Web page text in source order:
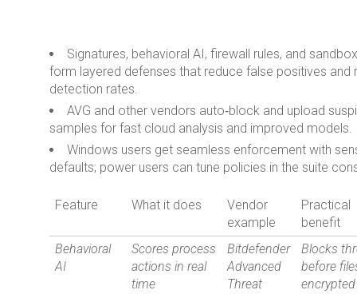
Signatures, behavioral AI, firewall rules, and
form layered defenses that reduce false positives and
detection rates.
AVG and other vendors auto‑block and upload
samples for fast cloud analysis and improved models.
Windows users get seamless enforcement with
defaults; power users can tune policies in the suite
Feature What it does
Vendor
example
Practical
benefit
Behavioral
AI
Scores process
actions in real
time
Bitdefender
Advanced
Threat
Blocks
before
encrypted